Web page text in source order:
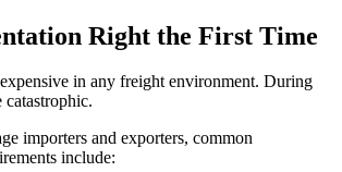
Right the First Time
in any freight environment. During
catastrophic.
importers and exporters, common
include: